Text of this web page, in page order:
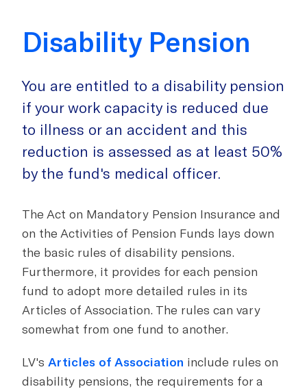
Disability Pension
You are entitled to a disability pension
if your work capacity is reduced due
to illness or an accident and this
reduction is assessed as at least 50%
by the fund's medical officer.
The Act on Mandatory Pension Insurance and
on the Activities of Pension Funds lays down
the basic rules of disability pensions.
Furthermore, it provides for each pension
fund to adopt more detailed rules in its
Articles of Association. The rules can vary
somewhat from one fund to another.
LV's Articles of Association include rules on
disability pensions, the requirements for a